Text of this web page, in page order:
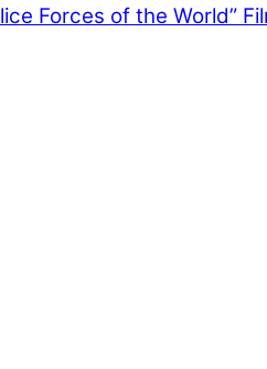
Forces of the World”